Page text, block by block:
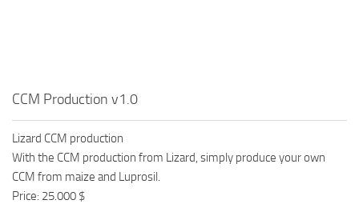
CCM Production v1.0
Lizard CCM production
With the CCM production from Lizard, simply produce your own
CCM from maize and Luprosil.
Price: 25.000 $